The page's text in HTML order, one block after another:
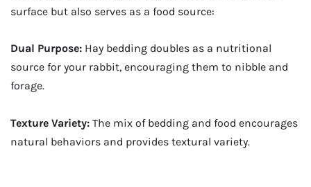
surface but also serves as a food source:
Dual Purpose: Hay bedding doubles as a nutritional
source for your rabbit, encouraging them to nibble and
forage.
Texture Variety: The mix of bedding and food encourages
natural behaviors and provides textural variety.